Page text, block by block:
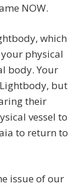
NOW.
which
physical
body. Your
but
their
vessel to
to return to
issue of our